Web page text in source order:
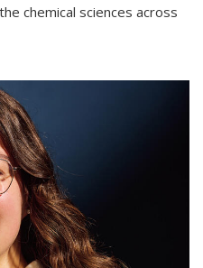
chemical sciences across